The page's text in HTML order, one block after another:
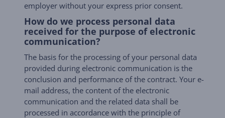
employer without your express prior consent.
How do we process personal data
received for the purpose of electronic
communication?
The basis for the processing of your personal data
provided during electronic communication is the
conclusion and performance of the contract. Your e-
mail address, the content of the electronic
communication and the related data shall be
processed in accordance with the principle of